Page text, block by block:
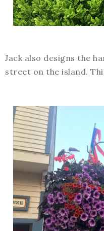
Jack also designs the
street on the island.